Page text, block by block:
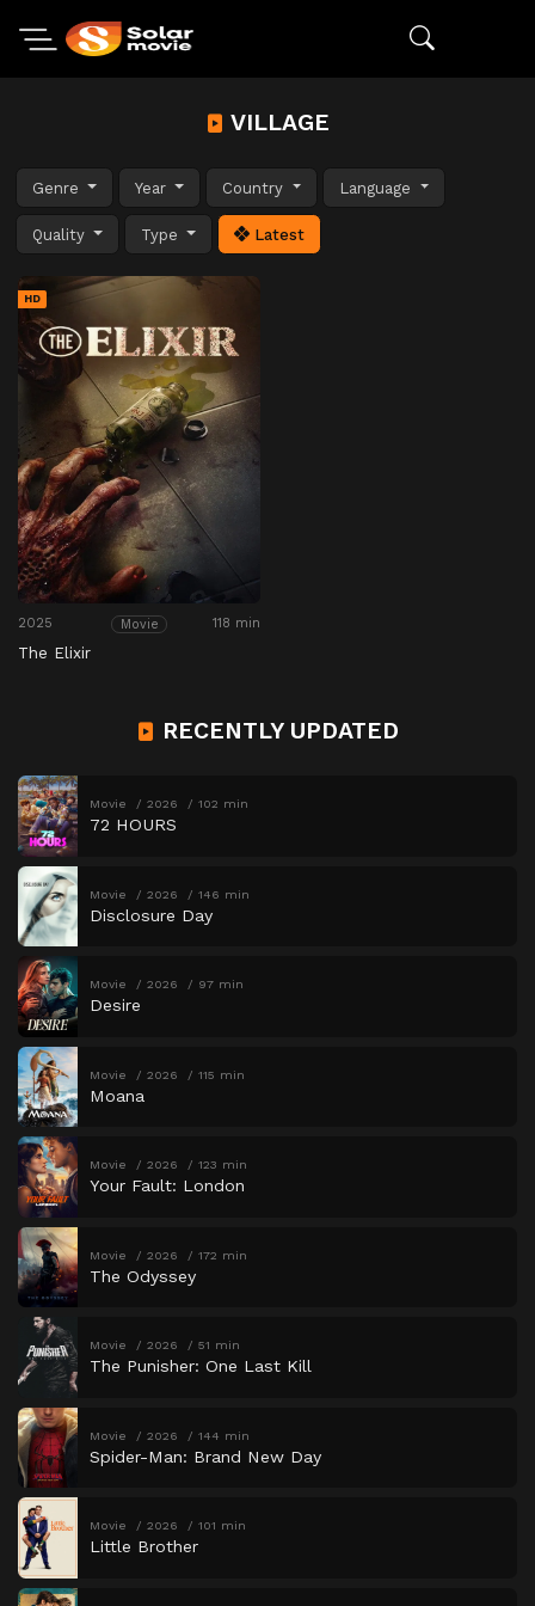
VILLAGE
Genre Year Country Language
Quality Type Latest
HD
2025 Movie 118 min
The Elixir
RECENTLY UPDATED
Movie 2026 102 min
72 HOURS
Movie 2026 146 min
Disclosure Day
Movie 2026 97 min
Desire
Movie 2026 115 min
Moana
Movie 2026 123 min
Your Fault: London
Movie 2026 172 min
The Odyssey
Movie 2026 51 min
The Punisher: One Last Kill
Movie 2026 144 min
Spider-Man: Brand New Day
Movie 2026 101 min
Little Brother